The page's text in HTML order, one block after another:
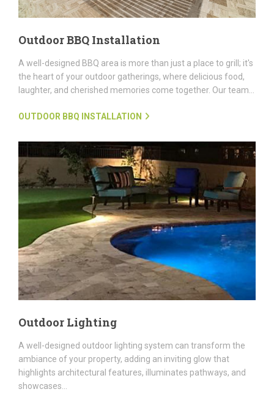
Outdoor BBQ Installation
A well-designed BBQ area is more than just a place to grill; it's
the heart of your outdoor gatherings, where delicious food,
laughter, and cherished memories come together. Our team...
OUTDOOR BBQ INSTALLATION
Outdoor Lighting
A well-designed outdoor lighting system can transform the
ambiance of your property, adding an inviting glow that
highlights architectural features, illuminates pathways, and
showcases...